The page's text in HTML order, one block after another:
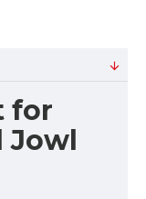
for
Jowl